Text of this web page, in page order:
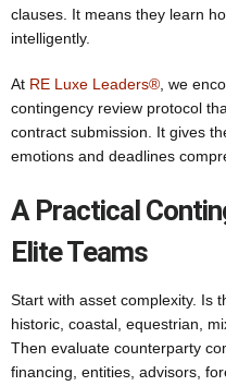
clauses. It means they learn
intelligently.
At RE Luxe Leaders® , we
contingency review protocol
contract submission. It gives
emotions and deadlines
A Practical
Elite Teams
Start with asset complexity. Is
historic, coastal, equestrian,
Then evaluate counterparty
financing, entities, advisors,